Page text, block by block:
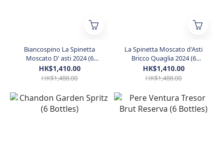
Biancospino La Spinetta
Moscato D' asti 2024 (6
Bottles)
HK$1,410.00
HK$1,488.00
La Spinetta Moscato d'Asti
Bricco Quaglia 2024 (6
Bottles)
HK$1,410.00
HK$1,488.00